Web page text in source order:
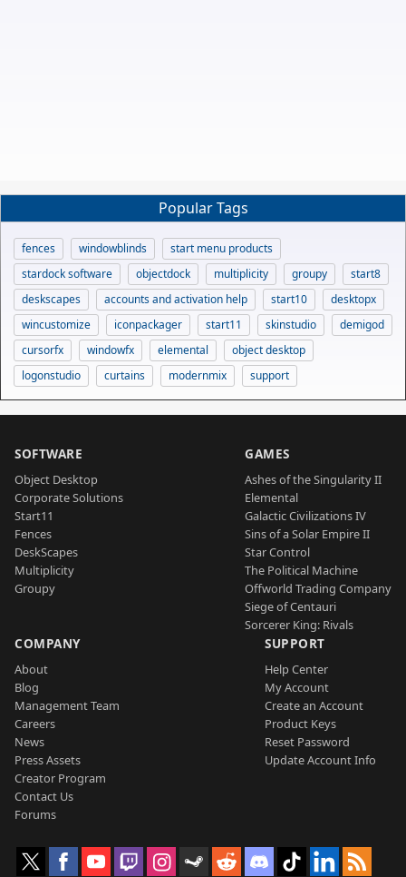
Popular Tags
fences windowblinds
start menu products
stardock software
objectdock multiplicity groupy
start8
deskscapes
accounts and activation help start10
desktopx
wincustomize
iconpackager start11 skinstudio
demigod
cursorfx
windowfx elemental
object desktop
logonstudio
curtains modernmix support
SOFTWARE
Object Desktop
Corporate Solutions
Start11
Fences
DeskScapes
Multiplicity
Groupy
GAMES
Ashes of the Singularity II
Elemental
Galactic Civilizations IV
Sins of a Solar Empire II
Star Control
The Political Machine
Offworld Trading Company
Siege of Centauri
Sorcerer King: Rivals
COMPANY
About
Blog
Management Team
Careers
News
Press Assets
Creator Program
Contact Us
Forums
SUPPORT
Help Center
My Account
Create an Account
Product Keys
Reset Password
Update Account Info